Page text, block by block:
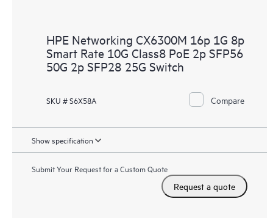
HPE Networking CX6300M 16p 1G 8p
Smart Rate 10G Class8 PoE 2p SFP56
50G 2p SFP28 25G Switch
SKU # S6X58A Compare
Show specification
Submit Your Request for a Custom Quote
Request a quote